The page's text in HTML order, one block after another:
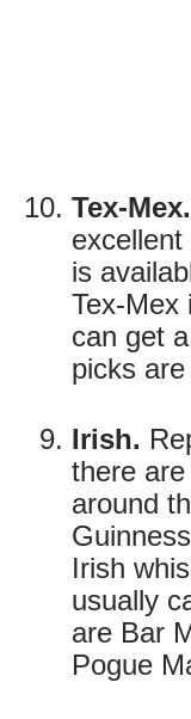
Tex-Mex.
is
Tex-Mex
can get
picks
Irish.
there
around
Irish
usually
are Bar
Pogue